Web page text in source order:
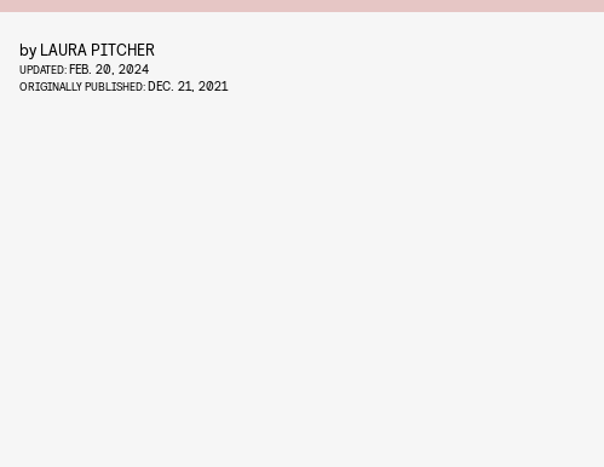
by LAURA PITCHER
UPDATED:FEB. 20, 2024
ORIGINALLY PUBLISHED:DEC. 21, 2021